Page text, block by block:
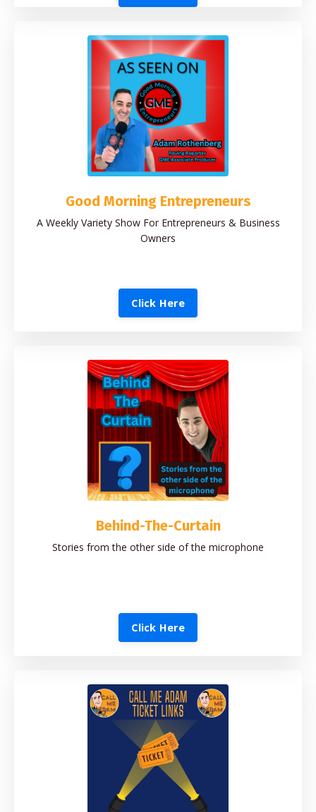
Good Morning Entrepreneurs
A Weekly Variety Show For Entrepreneurs & Business
Owners
Click Here
Behind-The-Curtain
Stories from the other side of the microphone
Click Here